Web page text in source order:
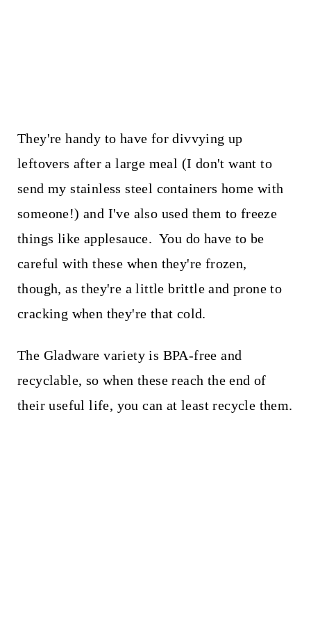
They're handy to have for divvying up
leftovers after a large meal (I don't want to
send my stainless steel containers home with
someone!) and I've also used them to freeze
things like applesauce. You do have to be
careful with these when they're frozen,
though, as they're a little brittle and prone to
cracking when they're that cold.
The Gladware variety is BPA-free and
recyclable, so when these reach the end of
their useful life, you can at least recycle them.